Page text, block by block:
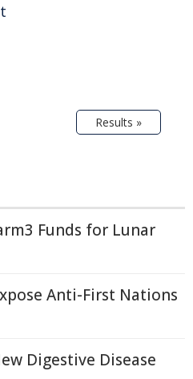
Results »
Funds for Lunar
Anti-First Nations
Digestive Disease